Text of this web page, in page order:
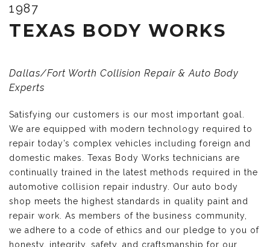
1987
TEXAS BODY WORKS
Dallas/Fort Worth Collision Repair & Auto Body
Experts
Satisfying our customers is our most important goal.
We are equipped with modern technology required to
repair today’s complex vehicles including foreign and
domestic makes. Texas Body Works technicians are
continually trained in the latest methods required in the
automotive collision repair industry. Our auto body
shop meets the highest standards in quality paint and
repair work. As members of the business community,
we adhere to a code of ethics and our pledge to you of
honesty, integrity, safety, and craftsmanship for our